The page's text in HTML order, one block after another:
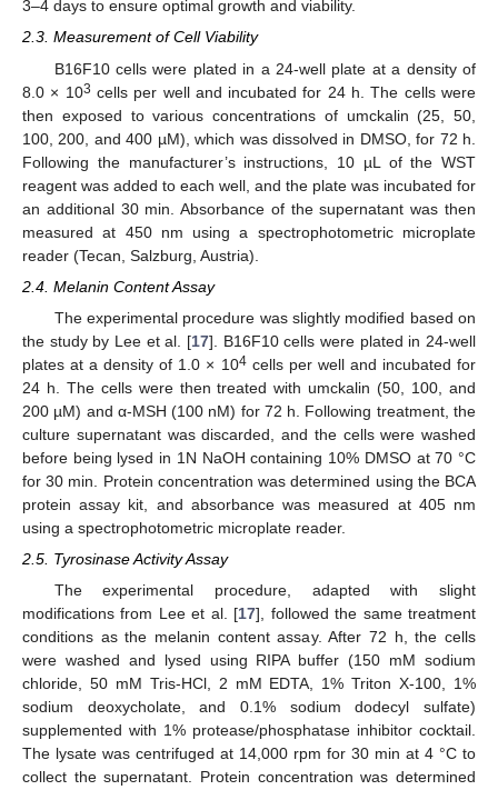
3–4 days to ensure optimal growth and viability.
2.3. Measurement of Cell Viability
B16F10 cells were plated in a 24-well plate at a density of
8.0 × 103 cells per well and incubated for 24 h. The cells were
then exposed to various concentrations of umckalin (25, 50,
100, 200, and 400 µM), which was dissolved in DMSO, for 72 h.
Following the manufacturer’s instructions, 10 µL of the WST
reagent was added to each well, and the plate was incubated for
an additional 30 min. Absorbance of the supernatant was then
measured at 450 nm using a spectrophotometric microplate
reader (Tecan, Salzburg, Austria).
2.4. Melanin Content Assay
The experimental procedure was slightly modified based on
the study by Lee et al. [17]. B16F10 cells were plated in 24-well
plates at a density of 1.0 × 104cells per well and incubated for
24 h. The cells were then treated with umckalin (50, 100, and
200 µM) and α-MSH (100 nM) for 72 h. Following treatment, the
culture supernatant was discarded, and the cells were washed
before being lysed in 1N NaOH containing 10% DMSO at 70 °C
for 30 min. Protein concentration was determined using the BCA
protein assay kit, and absorbance was measured at 405 nm
using a spectrophotometric microplate reader.
2.5. Tyrosinase Activity Assay
The experimental procedure, adapted with slight
modifications from Lee et al. [17], followed the same treatment
conditions as the melanin content assay. After 72 h, the cells
were washed and lysed using RIPA buffer (150 mM sodium
chloride, 50 mM Tris-HCl, 2 mM EDTA, 1% Triton X-100, 1%
sodium deoxycholate, and 0.1% sodium dodecyl sulfate)
supplemented with 1% protease/phosphatase inhibitor cocktail.
The lysate was centrifuged at 14,000 rpm for 30 min at 4 °C to
collect the supernatant. Protein concentration was determined